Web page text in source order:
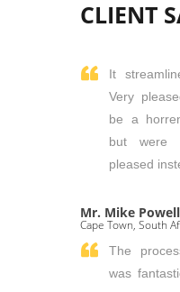
CLIENT
It
Very
be a
but were
pleased
Mr. Mike Powell
Cape Town, South
The
was